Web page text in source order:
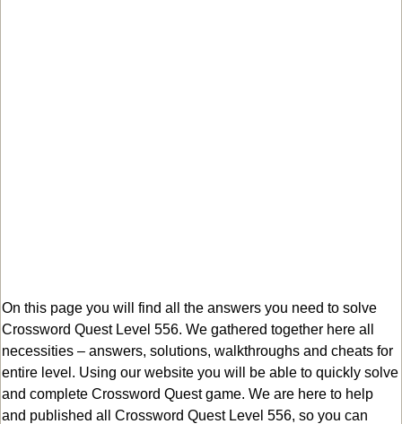
On this page you will find all the answers you need to solve
Crossword Quest Level 556. We gathered together here all
necessities – answers, solutions, walkthroughs and cheats for
entire level. Using our website you will be able to quickly solve
and complete Crossword Quest game. We are here to help
and published all Crossword Quest Level 556, so you can